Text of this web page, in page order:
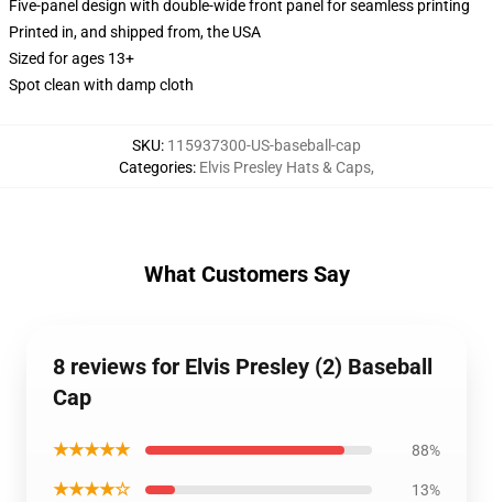
Five-panel design with double-wide front panel for seamless printing
Printed in, and shipped from, the USA
Sized for ages 13+
Spot clean with damp cloth
SKU: 115937300-US-baseball-cap
Categories: Elvis Presley Hats & Caps,
What Customers Say
8 reviews for Elvis Presley (2) Baseball
Cap
★★★★★ 88%
★★★★☆ 13%